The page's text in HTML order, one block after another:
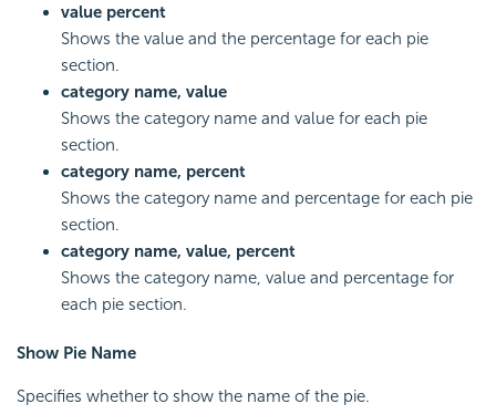
value percent
Shows the value and the percentage for each pie
section.
category name, value
Shows the category name and value for each pie
section.
category name, percent
Shows the category name and percentage for each pie
section.
category name, value, percent
Shows the category name, value and percentage for
each pie section.
Show Pie Name
Specifies whether to show the name of the pie.